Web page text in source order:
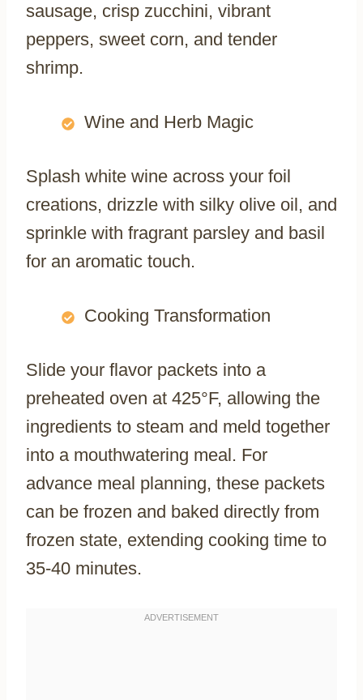
sausage, crisp zucchini, vibrant
peppers, sweet corn, and tender
shrimp.
Wine and Herb Magic
Splash white wine across your foil
creations, drizzle with silky olive oil, and
sprinkle with fragrant parsley and basil
for an aromatic touch.
Cooking Transformation
Slide your flavor packets into a
preheated oven at 425°F, allowing the
ingredients to steam and meld together
into a mouthwatering meal. For
advance meal planning, these packets
can be frozen and baked directly from
frozen state, extending cooking time to
35-40 minutes.